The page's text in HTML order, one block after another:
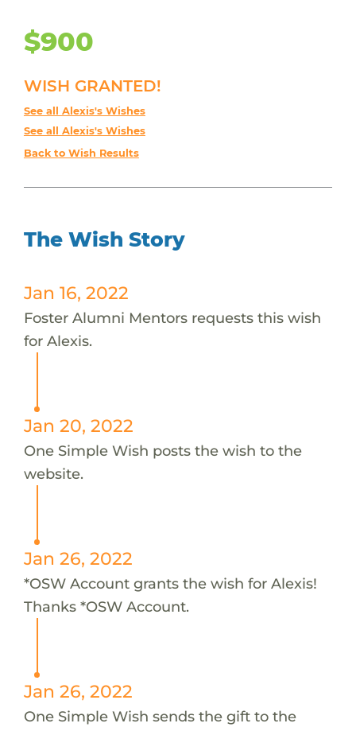
$900
WISH GRANTED!
See all Alexis's Wishes
See all Alexis's Wishes
Back to Wish Results
The Wish Story
Jan 16, 2022
Foster Alumni Mentors requests this wish
for Alexis.
Jan 20, 2022
One Simple Wish posts the wish to the
website.
Jan 26, 2022
*OSW Account grants the wish for Alexis!
Thanks *OSW Account.
Jan 26, 2022
One Simple Wish sends the gift to the